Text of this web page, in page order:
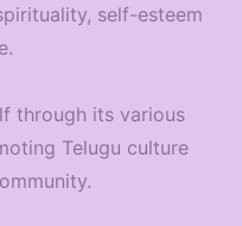
self-esteem
through its various
Telugu culture